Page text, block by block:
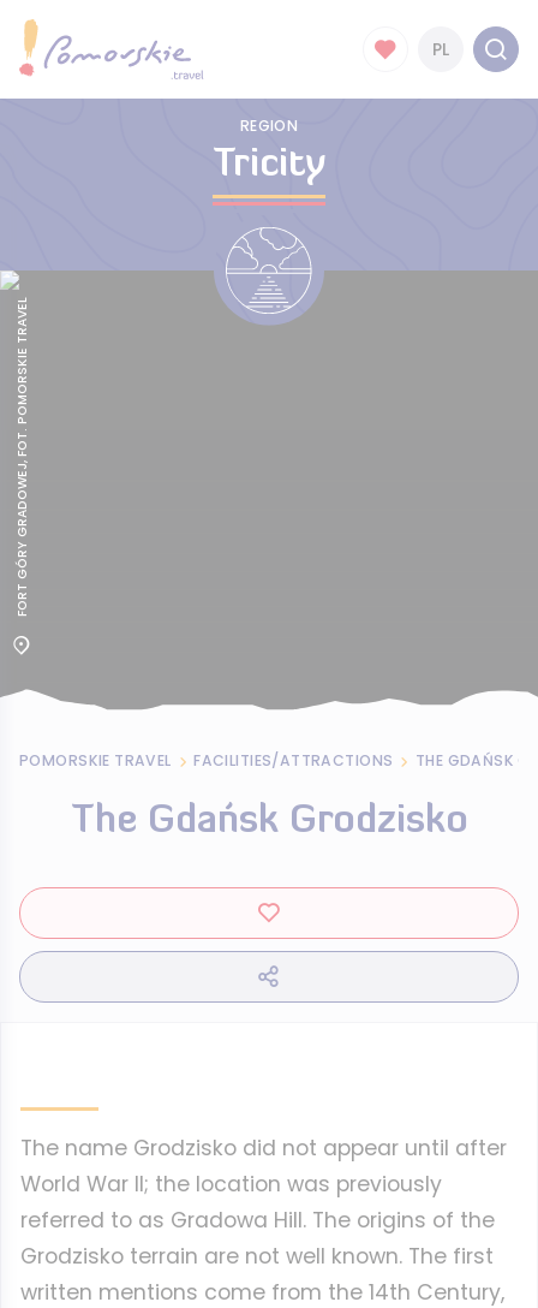
PL
REGION
Tricity
FORT GÓRY GRADOWEJ, FOT. POMORSKIE TRAVEL
POMORSKIE TRAVEL FACILITIES/ATTRACTIONS THE GDAŃSK
The Gdańsk Grodzisko
The name Grodzisko did not appear until after
World War II; the location was previously
referred to as Gradowa Hill. The origins of the
Grodzisko terrain are not well known. The first
written mentions come from the 14th Century,